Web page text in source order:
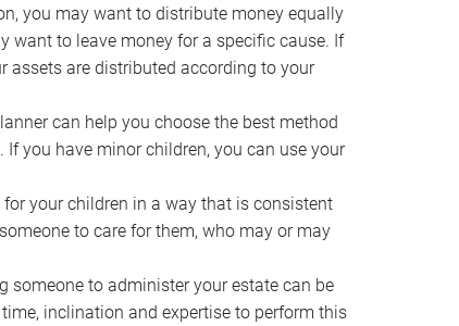
you may want to distribute money equally
want to leave money for a specific cause. If
assets are distributed according to your
can help you choose the best method
you have minor children, you can use your
your children in a way that is consistent
to care for them, who may or may
someone to administer your estate can be
inclination and expertise to perform this